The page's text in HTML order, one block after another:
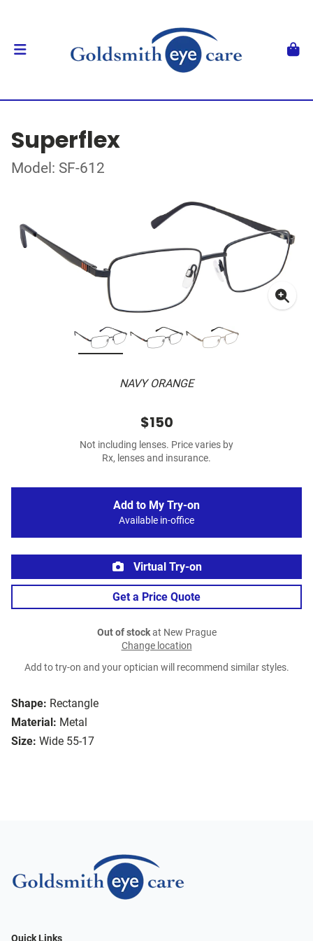
Superflex
Model: SF-612
NAVY ORANGE
Shape: Rectangle
Material: Metal
Size: Wide 55-17
$150
Not including lenses. Price varies by
Rx, lenses and insurance.
Add to My Try-on
Available in-office
Virtual Try-on
Get a Price Quote
Out of stockat New Prague
Change location
Add to try-on and your optician will recommend similar styles.